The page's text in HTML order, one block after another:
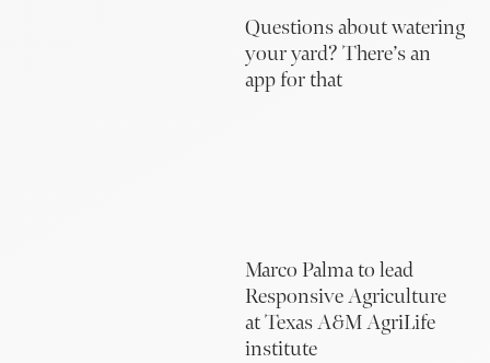
Questions about watering
your yard? There’s an
app for that
Marco Palma to lead
Responsive Agriculture
at Texas A&M AgriLife
institute